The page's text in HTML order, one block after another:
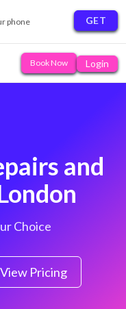
phone GET
Book Now Login
and
Choice
View Pricing